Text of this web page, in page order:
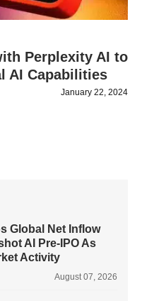
Perplexity AI to
AI Capabilities
January 22, 2024
Global Net Inflow
AI Pre-IPO As
Activity
August 07, 2026